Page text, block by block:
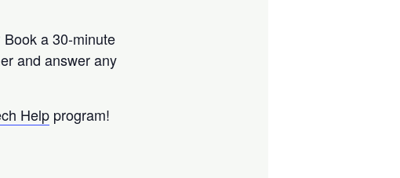
a 30-minute
and answer any
Help program!